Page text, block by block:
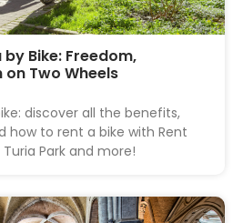
Bike: Freedom,
on Two Wheels
discover all the benefits,
how to rent a bike with Rent
Park and more!